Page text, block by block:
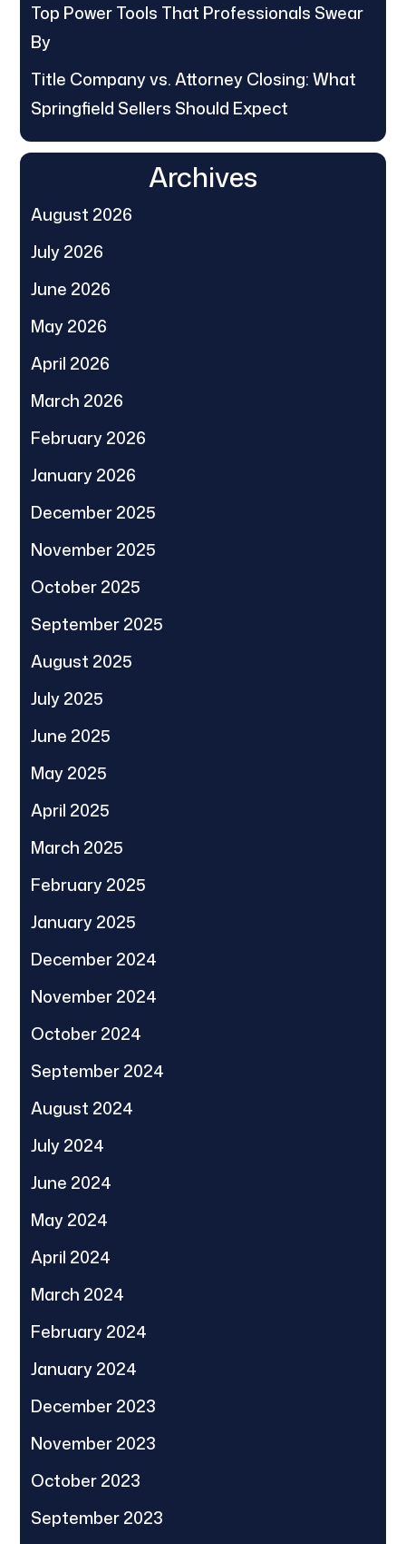
Top Power Tools That Professionals Swear
By
Title Company vs. Attorney Closing: What
Springfield Sellers Should Expect
Archives
August 2026
July 2026
June 2026
May 2026
April 2026
March 2026
February 2026
January 2026
December 2025
November 2025
October 2025
September 2025
August 2025
July 2025
June 2025
May 2025
April 2025
March 2025
February 2025
January 2025
December 2024
November 2024
October 2024
September 2024
August 2024
July 2024
June 2024
May 2024
April 2024
March 2024
February 2024
January 2024
December 2023
November 2023
October 2023
September 2023